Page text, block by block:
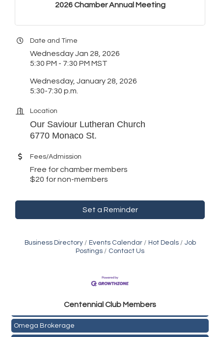
2026 Chamber Annual Meeting
Date and Time
Wednesday Jan 28, 2026
5:30 PM - 7:30 PM MST
Wednesday, January 28, 2026
5:30-7:30 p.m.
Location
Our Saviour Lutheran Church
6770 Monaco St.
Fees/Admission
Free for chamber members
$20 for non-members
Set a Reminder
Business Directory Events Calendar Hot Deals
Job
Postings
Contact Us
Centennial Club Members
Omega Brokerage